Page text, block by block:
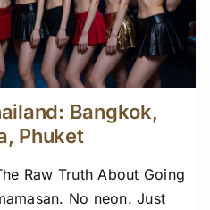
Bangkok,
Phuket
Raw Truth About Going
No neon. Just